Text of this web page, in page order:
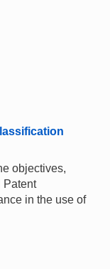
objectives,
Patent
in the use of